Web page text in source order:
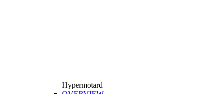
Hypermotard